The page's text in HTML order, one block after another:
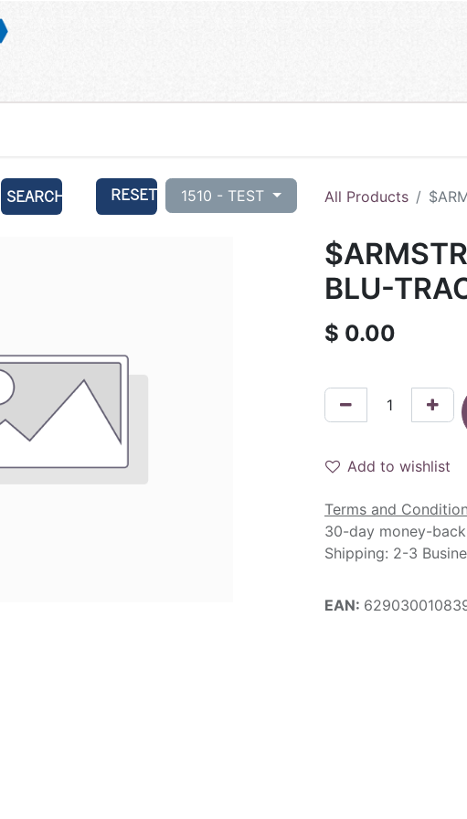
SEARCH RESET 1510 - TEST All Products
BLU-
$ 0.00
Add to wishlist
Terms and
30-day money-
Shipping: 2-3
EAN: